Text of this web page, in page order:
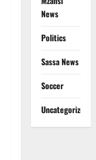
News
Politics
Sassa News
Soccer
Uncategorized